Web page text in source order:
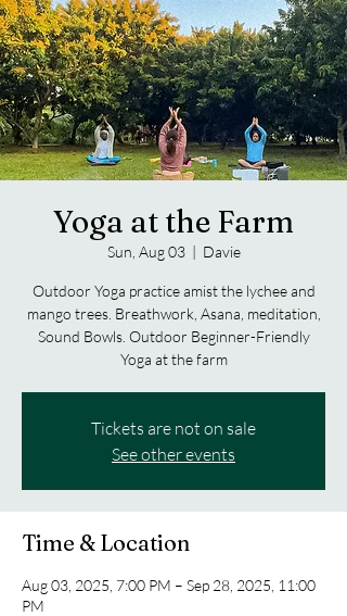
Yoga at the Farm
Sun, Aug 03
  |
Davie
Outdoor Yoga practice amist the lychee and
mango trees. Breathwork, Asana, meditation,
Sound Bowls. Outdoor Beginner-Friendly
Yoga at the farm
Tickets are not on sale
See other events
Time & Location
Aug 03, 2025, 7:00 PM – Sep 28, 2025, 11:00
PM